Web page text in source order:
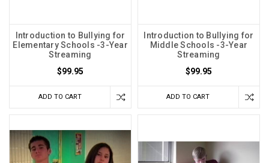
Introduction to Bullying for
Elementary Schools -3-Year
Streaming
$99.95
ADD TO CART
Introduction to Bullying for
Middle Schools -3-Year
Streaming
$99.95
ADD TO CART